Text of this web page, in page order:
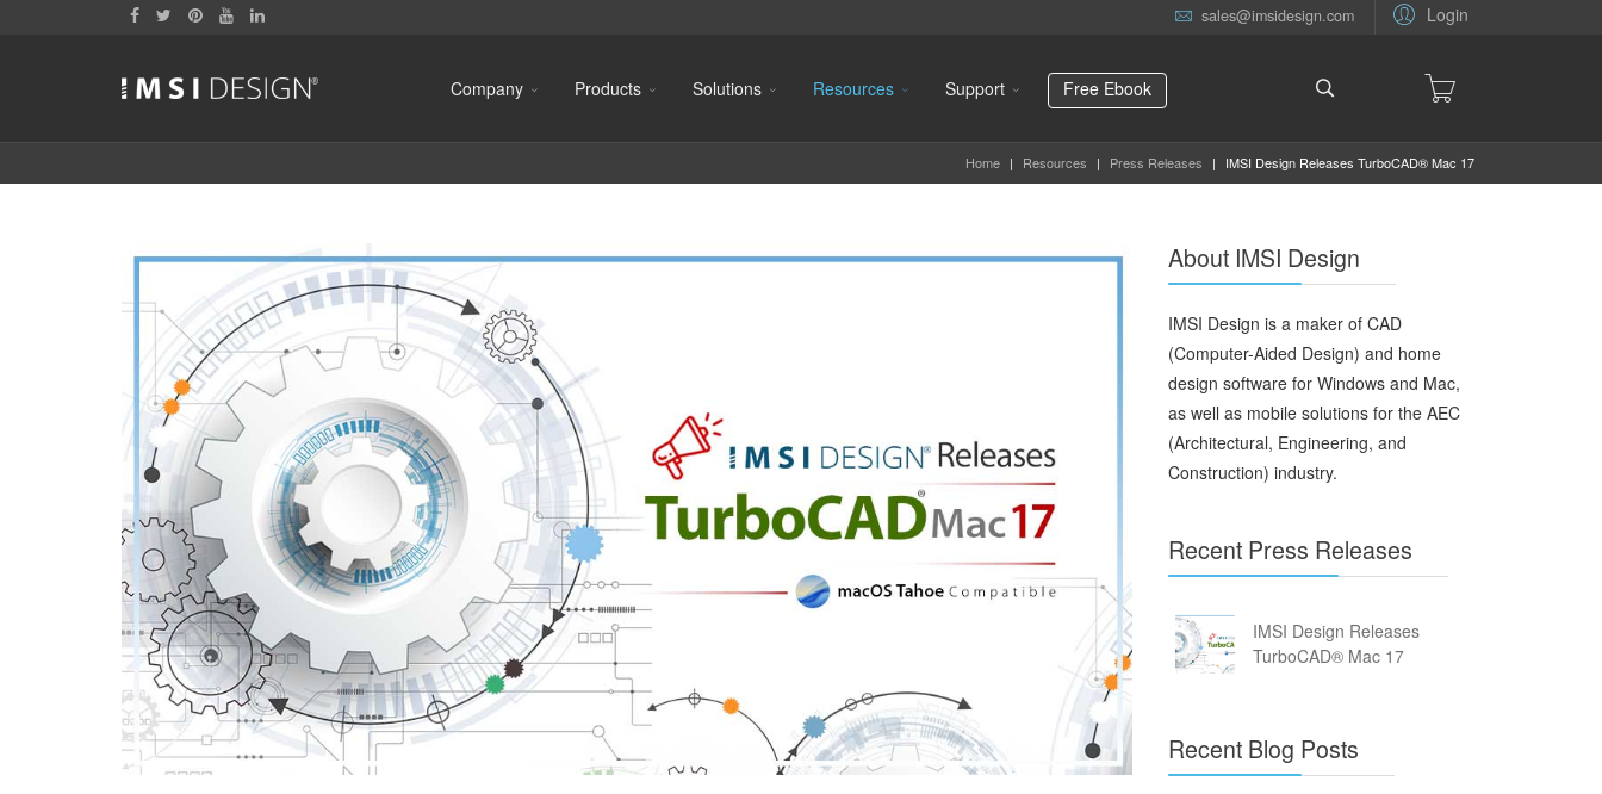
Login
sales@imsidesign.com
Company Products Solutions Resources Support Free Ebook
Home | Resources | Press Releases | IMSI Design Releases TurboCAD® Mac 17
About IMSI Design
IMSI Design is a maker of CAD
(Computer-Aided Design) and home
design software for Windows and Mac,
as well as mobile solutions for the AEC
(Architectural, Engineering, and
Construction) industry.
Recent Press Releases
IMSI Design Releases
TurboCAD® Mac 17
Recent Blog Posts